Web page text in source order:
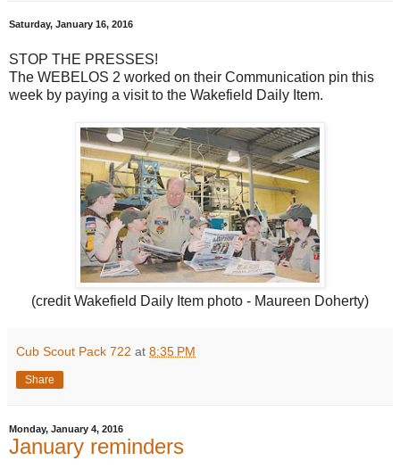
Saturday, January 16, 2016
STOP THE PRESSES!
The WEBELOS 2 worked on their Communication pin this
week by paying a visit to the Wakefield Daily Item.
(credit Wakefield Daily Item photo - Maureen Doherty)
Cub Scout Pack 722 at 8:35 PM
Share
Monday, January 4, 2016
January reminders